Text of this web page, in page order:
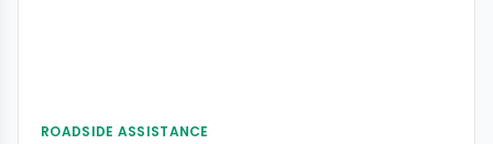
ROADSIDE ASSISTANCE